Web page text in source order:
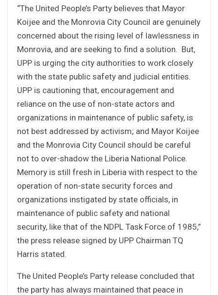
“The United People’s Party believes that Mayor
Koijee and the Monrovia City Council are genuinely
concerned about the rising level of lawlessness in
Monrovia, and are seeking to find a solution. But,
UPP is urging the city authorities to work closely
with the state public safety and judicial entities.
UPP is cautioning that, encouragement and
reliance on the use of non-state actors and
organizations in maintenance of public safety, is
not best addressed by activism; and Mayor Koijee
and the Monrovia City Council should be careful
not to over-shadow the Liberia National Police.
Memory is still fresh in Liberia with respect to the
operation of non-state security forces and
organizations instigated by state officials, in
maintenance of public safety and national
security, like that of the NDPL Task Force of 1985,”
the press release signed by UPP Chairman TQ
Harris stated.
The United People’s Party release concluded that
the party has always maintained that peace in